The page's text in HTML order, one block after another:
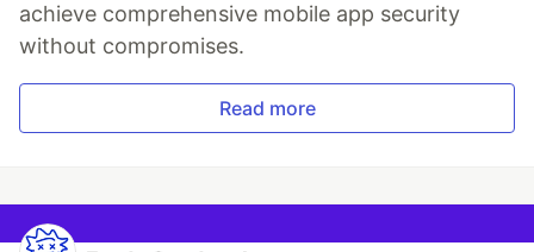
achieve comprehensive mobile app security
without compromises.
Read more